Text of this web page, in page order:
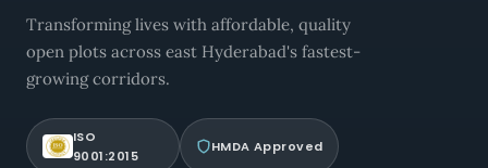
Transforming lives with affordable, quality
open plots across east Hyderabad's fastest-
growing corridors.
ISO
9001:2015
HMDA Approved